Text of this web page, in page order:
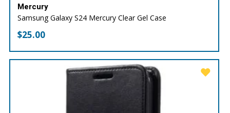
Mercury
Samsung Galaxy S24 Mercury Clear Gel Case
$25.00